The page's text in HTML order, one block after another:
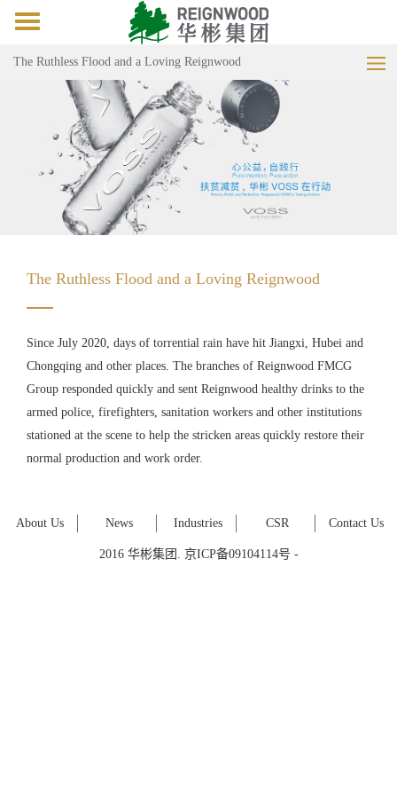
Toggle
navigation
The Ruthless Flood and a Loving Reignwood
The Ruthless Flood and a Loving Reignwood
Since July 2020, days of torrential rain have hit Jiangxi, Hubei and
Chongqing and other places. The branches of Reignwood FMCG
Group responded quickly and sent Reignwood healthy drinks to the
armed police, firefighters, sanitation workers and other institutions
stationed at the scene to help the stricken areas quickly restore their
normal production and work order.
About Us News Industries CSR Contact Us
2016 华彬集团. 京ICP备09104114号 -